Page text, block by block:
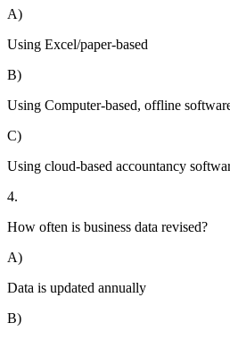
A)
Using Excel/paper-based
B)
Using Computer-based, offline
C)
Using cloud-based accountancy
4.
How often is business data revised?
A)
Data is updated annually
B)